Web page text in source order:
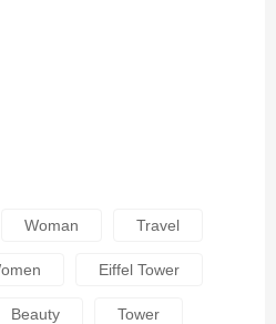
Woman Travel
Eiffel Tower
Beauty Tower